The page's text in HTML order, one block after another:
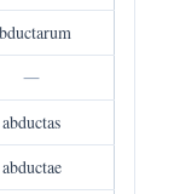
—
abductas
abductae